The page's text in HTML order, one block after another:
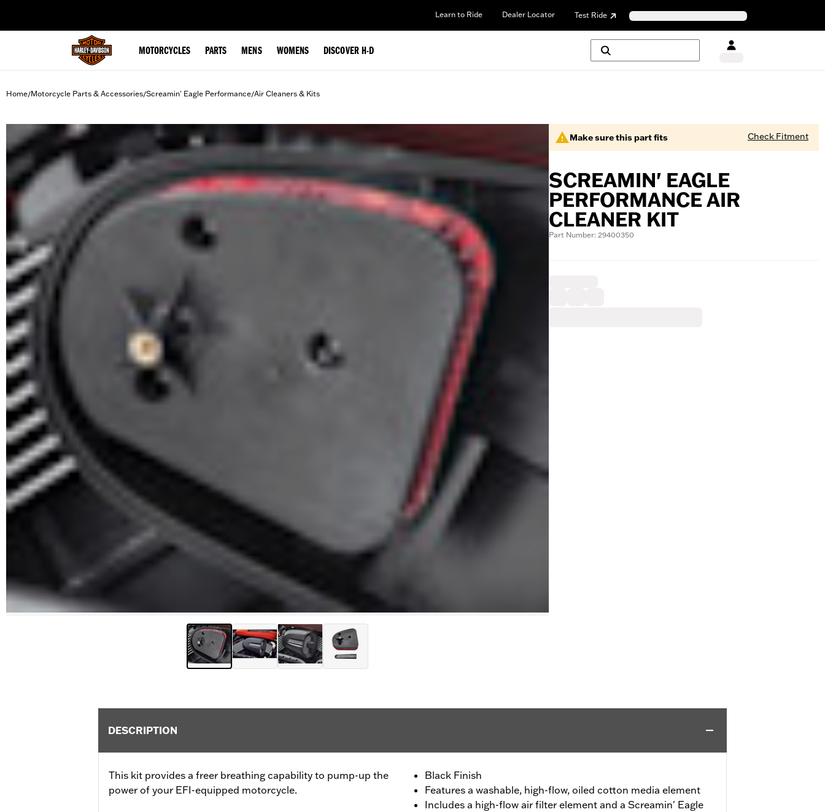
Learn to Ride Dealer Locator Test Ride
MOTORCYCLES PARTS MENS WOMENS DISCOVER H-D
Home/Motorcycle Parts & Accessories/Screamin' Eagle Performance/Air Cleaners & Kits
Make sure this part fits Check Fitment
SCREAMIN' EAGLE
PERFORMANCE AIR
CLEANER KIT
Part Number: 29400350
DESCRIPTION
This kit provides a freer breathing capability to pump-up the
power of your EFI-equipped motorcycle.
Black Finish
Features a washable, high-flow, oiled cotton media element
Includes a high-flow air filter element and a Screamin' Eagle